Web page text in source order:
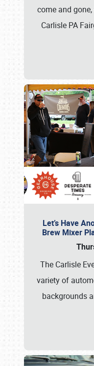
come and
Carlisle PA
Let’s Have
Brew Mixer
The Carlisle
variety of
backgrounds